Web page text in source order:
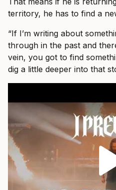
territory, he has to find a
“If I’m writing about
through in the past and
vein, you got to find
dig a little deeper into that